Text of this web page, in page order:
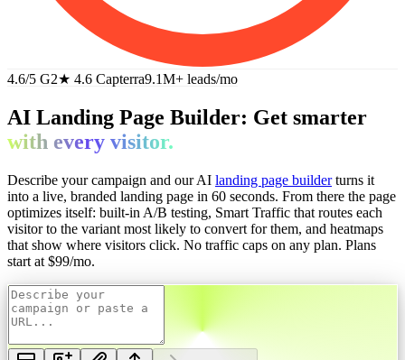
4.6/5 G2★ 4.6 Capterra9.1M+ leads/mo
AI Landing Page Builder: Get smarter
with every visitor.
Describe your campaign and our AI landing page builder turns it
into a live, branded landing page in 60 seconds. From there the page
optimizes itself: built-in A/B testing, Smart Traffic that routes each
visitor to the variant most likely to convert for them, and heatmaps
that show where visitors click. No traffic caps on any plan. Plans
start at $99/mo.